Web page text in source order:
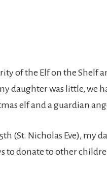
of the Elf on the Shelf
daughter was little, we
elf and a guardian
(St. Nicholas Eve), my
to donate to other